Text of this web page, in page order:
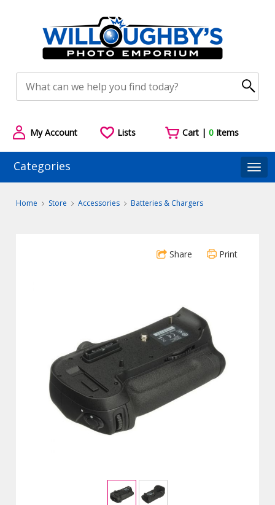
My Account Lists Cart |0 Items
Categories
Home Store Accessories Batteries & Chargers
Share Print